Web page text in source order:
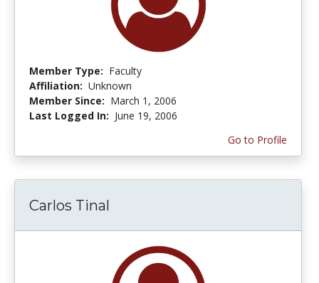
Member Type: Faculty
Affiliation: Unknown
Member Since: March 1, 2006
Last Logged In: June 19, 2006
Go to Profile
Carlos Tinal